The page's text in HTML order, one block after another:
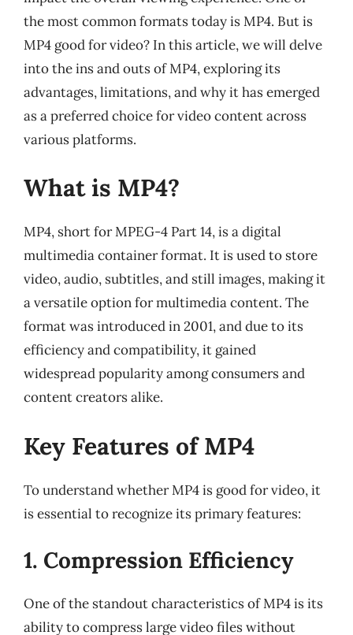
the most common formats today is MP4. But is
MP4 good for video? In this article, we will delve
into the ins and outs of MP4, exploring its
advantages, limitations, and why it has emerged
as a preferred choice for video content across
various platforms.
What is MP4?
MP4, short for MPEG-4 Part 14, is a digital
multimedia container format. It is used to store
video, audio, subtitles, and still images, making it
a versatile option for multimedia content. The
format was introduced in 2001, and due to its
efficiency and compatibility, it gained
widespread popularity among consumers and
content creators alike.
Key Features of MP4
To understand whether MP4 is good for video, it
is essential to recognize its primary features:
1. Compression Efficiency
One of the standout characteristics of MP4 is its
ability to compress large video files without